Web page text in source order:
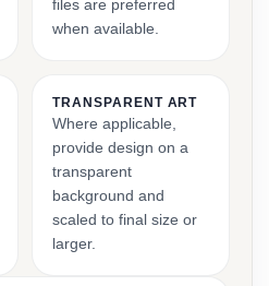
files are preferred
when available.
TRANSPARENT ART
Where applicable,
provide design on a
transparent
background and
scaled to final size or
larger.